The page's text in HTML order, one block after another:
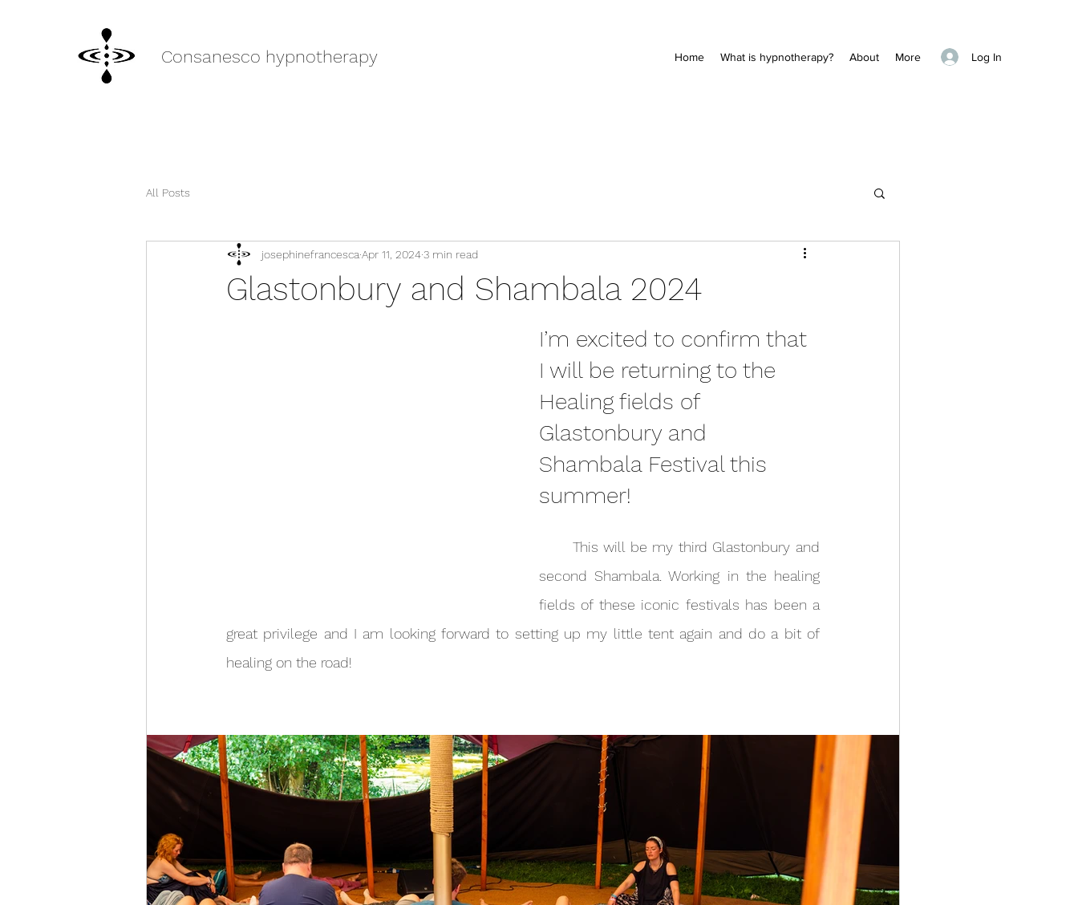
Consanesco hypnotherapy Home What is hypnotherapy? About More Log In
All Posts
Glastonbury and Shambala 2024
josephinefrancesca Apr 11, 20243 min read
I’m excited to confirm that
I will be returning to the
Healing fields of
Glastonbury and
Shambala Festival this
summer!
second Shambala. Working in the healing
fields of these iconic festivals has been a
great privilege and I am looking forward to setting up my little tent again and do a bit of
healing on the road!